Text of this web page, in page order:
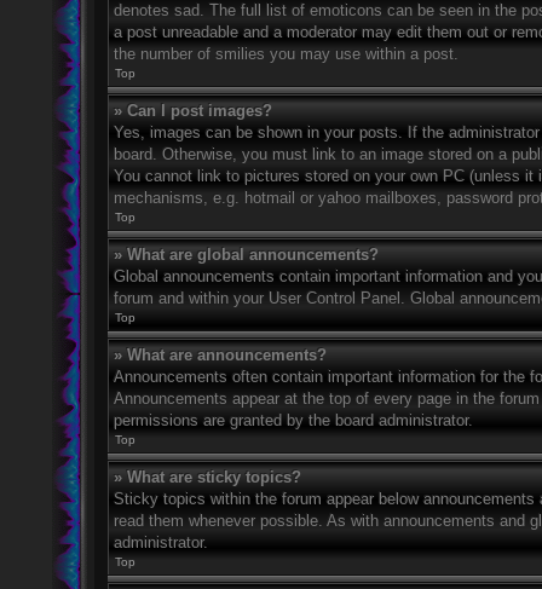
denotes sad. The full list of emoticons can be seen in the
a post unreadable and a moderator may edit them out or
the number of smilies you may use within a post.
Top
» Can I post images?
Yes, images can be shown in your posts. If the
board. Otherwise, you must link to an image stored on a
You cannot link to pictures stored on your own PC (unless
mechanisms, e.g. hotmail or yahoo mailboxes, password
Top
» What are global announcements?
Global announcements contain important information and
forum and within your User Control Panel. Global
Top
» What are announcements?
Announcements often contain important information for the
Announcements appear at the top of every page in the
permissions are granted by the board administrator.
Top
» What are sticky topics?
Sticky topics within the forum appear below
read them whenever possible. As with announcements and
administrator.
Top